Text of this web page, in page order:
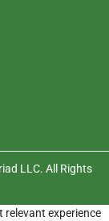
LLC. All Rights
relevant experience